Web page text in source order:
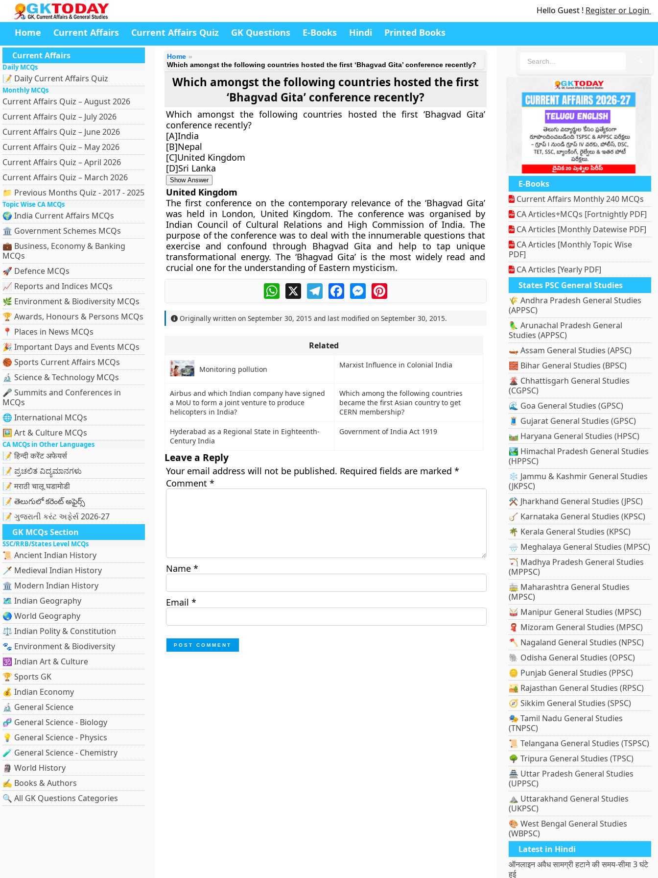
Hello Guest ! Register or Login
Home Current Affairs Current Affairs Quiz GK Questions E-Books Hindi Printed Books
Current Affairs
Daily MCQs
📝 Daily Current Affairs Quiz
Monthly MCQs
Current Affairs Quiz – August 2026
Current Affairs Quiz – July 2026
Current Affairs Quiz – June 2026
Current Affairs Quiz – May 2026
Current Affairs Quiz – April 2026
Current Affairs Quiz – March 2026
📁 Previous Months Quiz - 2017 - 2025
Topic Wise CA MCQs
🌍 India Current Affairs MCQs
🏛 Government Schemes MCQs
💼 Business, Economy & Banking
MCQs
🚀 Defence MCQs
📈 Reports and Indices MCQs
🌿 Environment & Biodiversity MCQs
🏆 Awards, Honours & Persons MCQs
📍 Places in News MCQs
🎉 Important Days and Events MCQs
🏀 Sports Current Affairs MCQs
🔬 Science & Technology MCQs
🎤 Summits and Conferences in
MCQs
🌐 International MCQs
🖼 Art & Culture MCQs
CA MCQs in Other Languages
📝 हिन्दी करेंट अफेयर्स
📝 ಪ್ರಚಲಿತ ವಿದ್ಯಮಾನಗಳು
📝 मराठी चालू घडामोडी
📝 తెలుగులో కరెంట్ అఫైర్స్
📝 ગુજરાતી કરંટ અફેર્સ 2026-27
GK MCQs Section
SSC/RRB/States Level MCQs
📜 Ancient Indian History
🗡️ Medieval Indian History
🏛️ Modern Indian History
🗺️ Indian Geography
🌏 World Geography
⚖️ Indian Polity & Constitution
🐾 Environment & Biodiversity
🕉️ Indian Art & Culture
🏆 Sports GK
💰 Indian Economy
🔬 General Science
🧬 General Science - Biology
💡 General Science - Physics
🧪 General Science - Chemistry
🗿 World History
✍️ Books & Authors
🔍 All GK Questions Categories
Home
Which amongst the following countries hosted the first ‘Bhagvad Gita’ conference recently?
Which amongst the following countries hosted the first
‘Bhagvad Gita’ conference recently?
Which amongst the following countries hosted the first ‘Bhagvad Gita’
conference recently?
[A]India
[B]Nepal
[C]United Kingdom
[D]Sri Lanka
Show Answer
United Kingdom
The first conference on the contemporary relevance of the ‘Bhagvad Gita’
was held in London, United Kingdom. The conference was organised by
Indian Council of Cultural Relations and High Commission of India. The
purpose of the conference was to deal with the innumerable questions that
exercise and confound through Bhagvad Gita and help to tap unique
transformational energy. The ‘Bhagvad Gita’ is the most widely read and
crucial one for the understanding of Eastern mysticism.
WhatsApp
X TelegramFacebookMessengerPinterest
Originally written on September 30, 2015 and last modified on September 30, 2015.
Related
Monitoring pollution Marxist Influence in Colonial India
Airbus and which Indian company have signed
a MoU to form a joint venture to produce
helicopters in India?
Which among the following countries
became the first Asian country to get
CERN membership?
Hyderabad as a Regional State in Eighteenth-
Century India
Government of India Act 1919
Leave a Reply
Your email address will not be published. Required fields are marked *
Comment *
Name *
Email *
E-Books
Current Affairs Monthly 240 MCQs
CA Articles+MCQs [Fortnightly PDF]
CA Articles [Monthly Datewise PDF]
CA Articles [Monthly Topic Wise
PDF]
CA Articles [Yearly PDF]
States PSC General Studies
🌾 Andhra Pradesh General Studies
(APPSC)
🦜 Arunachal Pradesh General
Studies (APPSC)
🛶 Assam General Studies (APSC)
🧱 Bihar General Studies (BPSC)
🌋 Chhattisgarh General Studies
(CGPSC)
🌊 Goa General Studies (GPSC)
🧵 Gujarat General Studies (GPSC)
🛤️ Haryana General Studies (HPSC)
🏞️ Himachal Pradesh General Studies
(HPPSC)
❄️ Jammu & Kashmir General Studies
(JKPSC)
⚒️ Jharkhand General Studies (JPSC)
🪕 Karnataka General Studies (KPSC)
🌴 Kerala General Studies (KPSC)
🌧️ Meghalaya General Studies (MPSC)
🏹 Madhya Pradesh General Studies
(MPPSC)
🚋 Maharashtra General Studies
(MPSC)
🥁 Manipur General Studies (MPSC)
🧣 Mizoram General Studies (MPSC)
🪓 Nagaland General Studies (NPSC)
🐘 Odisha General Studies (OPSC)
🪙 Punjab General Studies (PPSC)
🏜️ Rajasthan General Studies (RPSC)
🧭 Sikkim General Studies (SPSC)
🎭 Tamil Nadu General Studies
(TNPSC)
📜 Telangana General Studies (TSPSC)
🌳 Tripura General Studies (TPSC)
🏯 Uttar Pradesh General Studies
(UPPSC)
⛰️ Uttarakhand General Studies
(UKPSC)
🎨 West Bengal General Studies
(WBPSC)
Latest in Hindi
ऑनलाइन अवैध सामग्री हटाने की समय-सीमा 3 घंटे
हुई